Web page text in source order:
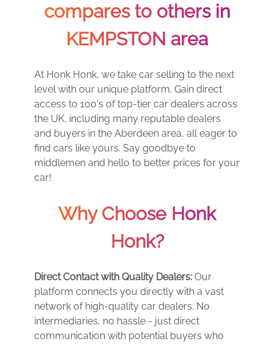
compares to others in
KEMPSTON area
At Honk Honk, we take car selling to the next
level with our unique platform. Gain direct
access to 100's of top-tier car dealers across
the UK, including many reputable dealers
and buyers in the Aberdeen area, all eager to
find cars like yours. Say goodbye to
middlemen and hello to better prices for your
car!
Why Choose Honk
Honk?
Direct Contact with Quality Dealers: Our
platform connects you directly with a vast
network of high-quality car dealers. No
intermediaries, no hassle - just direct
communication with potential buyers who